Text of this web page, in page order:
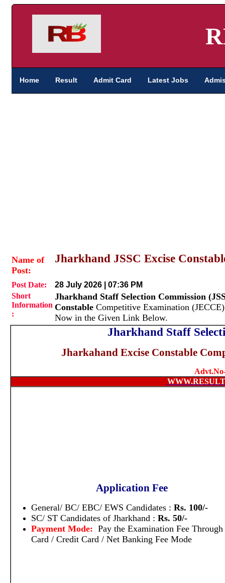
Home Result Admit Card Latest Jobs
Name of
Post:
Jharkhand JSSC Excise
Post Date:
28 July 2026 | 07:36 PM
Short
Information
:
Jharkhand Staff Selection Commission
Constable Competitive Examination
Now in the Given Link Below.
Jharkhand Staff
Jharkahand Excise Constable
Application Fee
General/ BC/ EBC/ EWS Candidates : Rs. 100/-
SC/ ST Candidates of Jharkhand : Rs. 50/-
Payment Mode: Pay the Examination Fee
Card / Credit Card / Net Banking Fee Mode